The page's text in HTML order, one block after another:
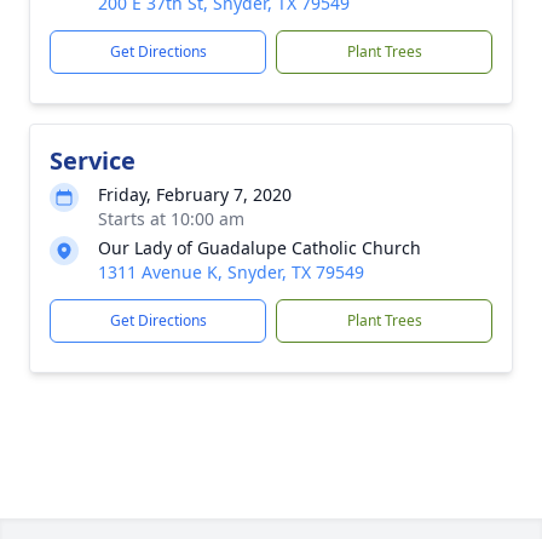
Get Directions Plant Trees
Service
Friday, February 7, 2020
Starts at 10:00 am
Our Lady of Guadalupe Catholic Church
1311 Avenue K, Snyder, TX 79549
Get Directions Plant Trees